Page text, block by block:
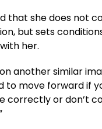
that she does not
but sets
her.
another similar
to move forward if
correctly or don’t